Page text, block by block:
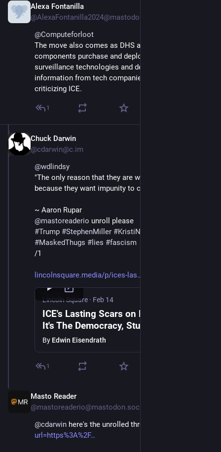
Alexa Fontanilla
@AlexaFontanilla2024@mastodon.social
@Computeforloot
The move also comes as DHS and its various
components purchase and deploy a wide range of
surveillance technologies and demand sensitive
information from tech companies to unmask people
criticizing ICE.
1
Chuck Darwin
@cdarwin@c.im
@wdlindsy
"The only reason that they are wearing masks is
because they want impunity to commit crimes."
~ Aaron Rupar
@mastoreaderio unroll please
#Trump #StephenMiller #KristiNoem
#MaskedThugs # lies #fascism
/1
lincolnsquare.media/p/ices-las
Lincoln Square · Feb 14
ICE's Lasting Scars on Minneapolis |
It's The Democracy, Stupid with Public
Notice's Aaron Rupar & Edwin
Eisendrath
By Edwin Eisendrath
1
Masto Reader
@mastoreaderio@mastodon.social
@cdarwin here's the unrolled thread:
url=https%3A%2F